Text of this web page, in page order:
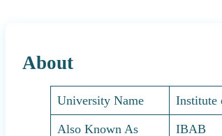
About
University Name Institute
Also Known As IBAB